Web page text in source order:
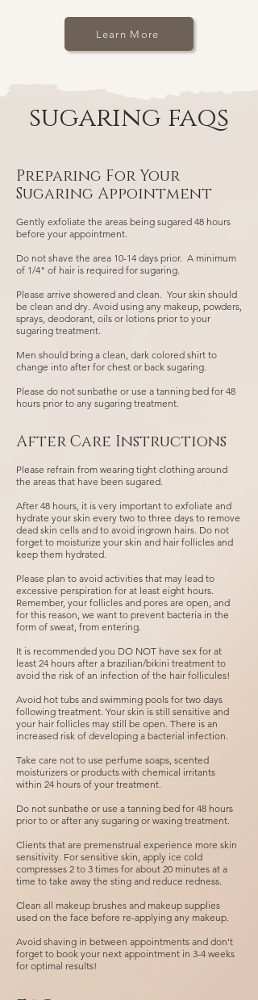
Learn More
sugaring faqs
Preparing For Your
Sugaring Appointment
Gently exfoliate the areas being sugared 48 hours
before your appointment.
Do not shave the area 10-14 days prior. A minimum
of 1/4" of hair is required for sugaring.
Please arrive showered and clean. Your skin should
be clean and dry. Avoid using any makeup, powders,
sprays, deodorant, oils or lotions prior to your
sugaring treatment.
Men should bring a clean, dark colored shirt to
change into after for chest or back sugaring.
Please do not sunbathe or use a tanning bed for 48
hours prior to any sugaring treatment.
After Care Instructions
Please refrain from wearing tight clothing around
the areas that have been sugared.
After 48 hours, it is very important to exfoliate and
hydrate your skin every two to three days to remove
dead skin cells and to avoid ingrown hairs. Do not
forget to moisturize your skin and hair follicles and
keep them hydrated.
Please plan to avoid activities that may lead to
excessive perspiration for at least eight hours.
Remember, your follicles and pores are open, and
for this reason, we want to prevent bacteria in the
form of sweat, from entering.
It is recommended you DO NOT have sex for at
least 24 hours after a brazilian/bikini treatment to
avoid the risk of an infection of the hair follicules!
Avoid hot tubs and swimming pools for two days
following treatment. Your skin is still sensitive and
your hair follicles may still be open. There is an
increased risk of developing a bacterial infection.
Take care not to use perfume soaps, scented
moisturizers or products with chemical irritants
within 24 hours of your treatment.
Do not sunbathe or use a tanning bed for 48 hours
prior to or after any sugaring or waxing treatment.
Clients that are premenstrual experience more skin
sensitivity. For sensitive skin, apply ice cold
compresses 2 to 3 times for about 20 minutes at a
time to take away the sting and reduce redness.
Clean all makeup brushes and makeup supplies
used on the face before re-applying any makeup.
Avoid shaving in between appointments and don't
forget to book your next appointment in 3-4 weeks
for optimal results!